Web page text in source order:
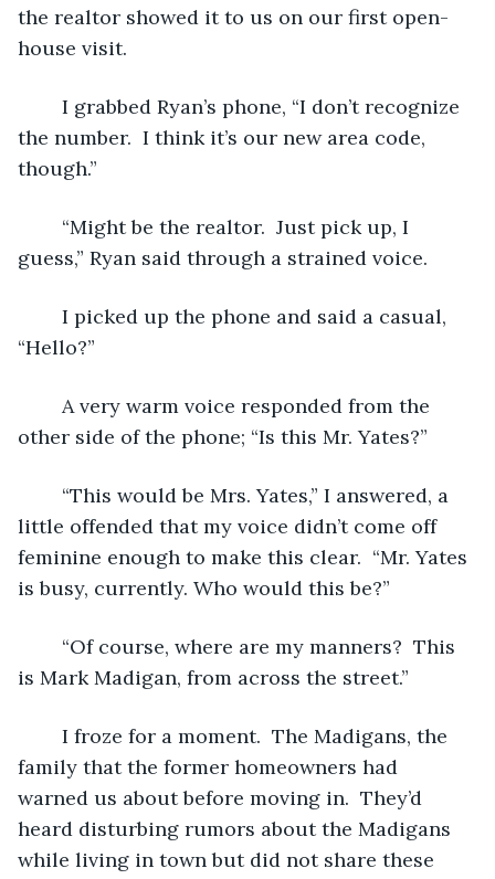
the realtor showed it to us on our first open-
house visit.
the number.  I think it’s our new area code,
though.”
guess,” Ryan said through a strained voice.
“Hello?”
other side of the phone; “Is this Mr. Yates?”
little offended that my voice didn’t come off
feminine enough to make this clear.  “Mr. Yates
is busy, currently. Who would this be?”
is Mark Madigan, from across the street.”
family that the former homeowners had
warned us about before moving in.  They’d
heard disturbing rumors about the Madigans
while living in town but did not share these